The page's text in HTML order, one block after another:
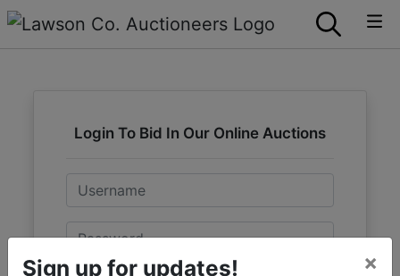
Login To Bid In Our Online Auctions
Email
Password
Sign up for updates! ×